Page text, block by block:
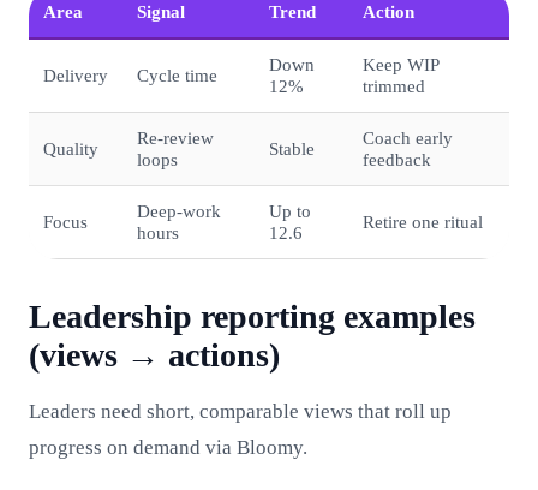
Area Signal Trend Action
Delivery Cycle time
Down
12%
Keep WIP
trimmed
Quality
Re‑review
loops
Stable
Coach early
feedback
Focus
Deep‑work
hours
Up to
12.6
Retire one ritual
Leadership reporting examples
(views → actions)
Leaders need short, comparable views that roll up
progress on demand via Bloomy.